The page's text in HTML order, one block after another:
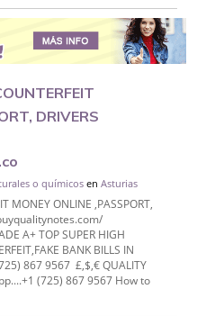
DRIVERS
o químicos enAsturias
MONEY ONLINE ,PASSPORT,
A+ TOP SUPER HIGH
BANK BILLS IN
867 9567 £,$,€ QUALITY
(725) 867 9567 How to